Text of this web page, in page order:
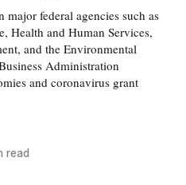
federal agencies such as
Health and Human Services,
and the Environmental
Administration
and coronavirus grant
read